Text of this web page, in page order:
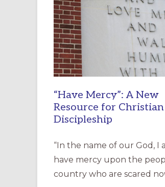
“Have Mercy”: A New
Resource for Christian
Discipleship
“In the name of our God, I
have mercy upon the
country who are scared